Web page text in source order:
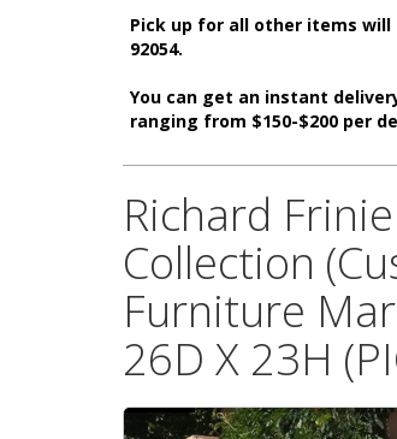
Pick up for all other items will
92054.
You can get an instant
ranging from $150-$200 per
Richard
Collection
Furniture
26D X 23H